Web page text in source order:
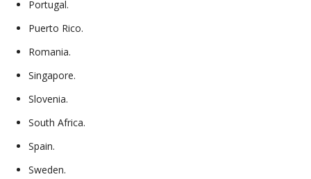
Portugal.
Puerto Rico.
Romania.
Singapore.
Slovenia.
South Africa.
Spain.
Sweden.